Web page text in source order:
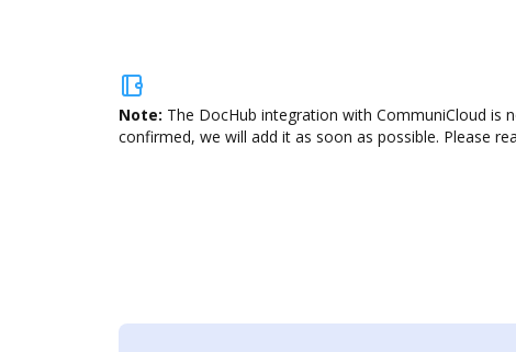
Note: The DocHub integration with CommuniCloud is
confirmed, we will add it as soon as possible. Please